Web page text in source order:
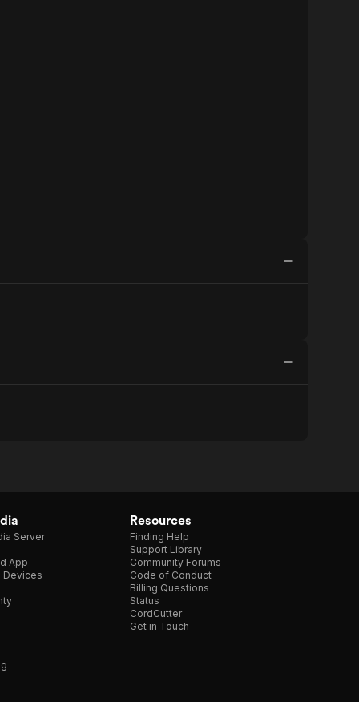
Server
App
Devices
Resources
Finding Help
Support Library
Community Forums
Code of Conduct
Billing Questions
Status
CordCutter
Get in Touch